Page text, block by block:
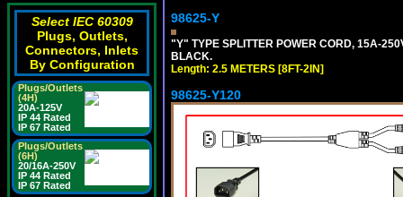
Select IEC 60309
Plugs, Outlets,
Connectors, Inlets
By Configuration
Plugs/Outlets
(4H)
20A-125V
IP 44 Rated
IP 67 Rated
Plugs/Outlets
(6H)
20/16A-250V
IP 44 Rated
IP 67 Rated
98625-Y
"Y" TYPE SPLITTER POWER CORD, 15A-
BLACK.
Length: 2.5 METERS [8FT-2IN]
98625-Y120